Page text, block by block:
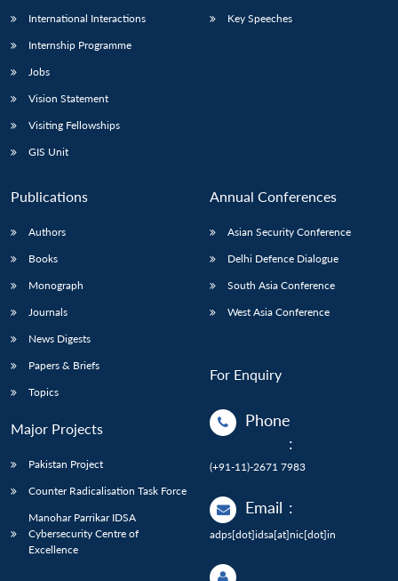
International Interactions
Internship Programme
Jobs
Vision Statement
Visiting Fellowships
GIS Unit
Key Speeches
Publications
Authors
Books
Monograph
Journals
News Digests
Papers & Briefs
Topics
Major Projects
Pakistan Project
Counter Radicalisation Task Force
Manohar Parrikar IDSA
Cybersecurity Centre of
Excellence
Annual Conferences
Asian Security Conference
Delhi Defence Dialogue
South Asia Conference
West Asia Conference
For Enquiry
Phone
:
(+91-11)-2671 7983
Email :
adps[dot]idsa[at]nic[dot]in